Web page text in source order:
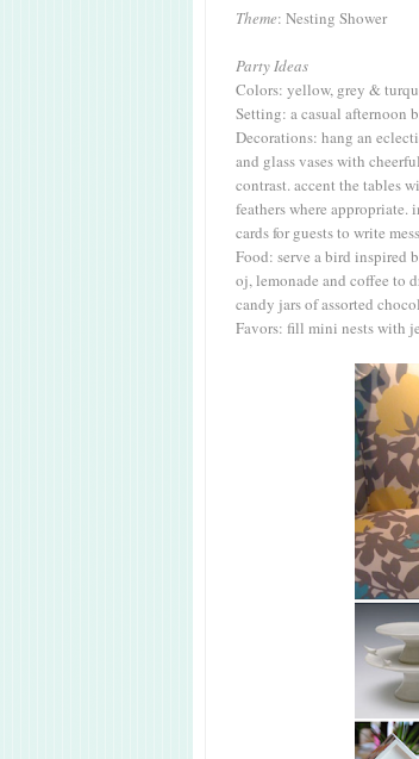
Theme: Nesting Shower
Party Ideas
Colors: yellow, grey &
Setting: a casual afternoon
Decorations: hang an
and glass vases with
contrast. accent the tables
feathers where appropriate.
cards for guests to write
Food: serve a bird inspired
oj, lemonade and coffee to
candy jars of assorted
Favors: fill mini nests with